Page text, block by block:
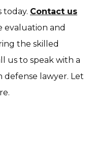
today. Contact us
evaluation and
the skilled
us to speak with a
defense lawyer. Let